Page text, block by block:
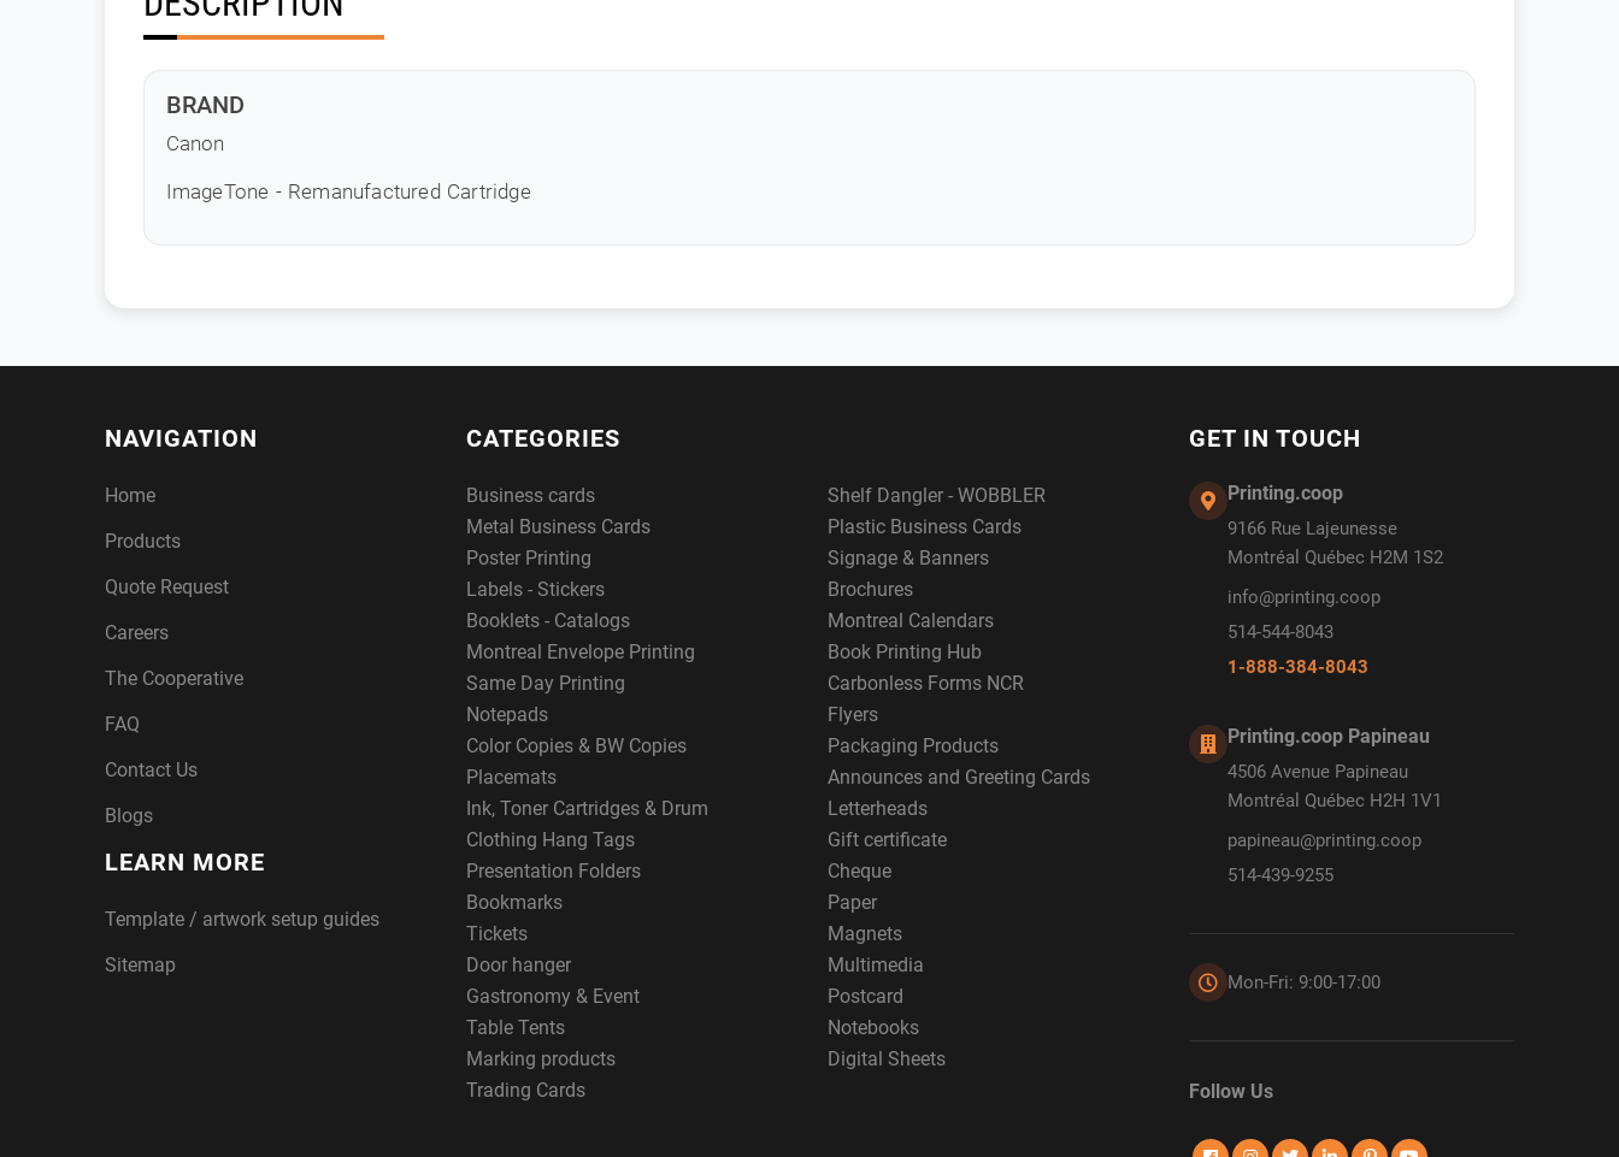
BRAND
Canon
ImageTone - Remanufactured Cartridge
NAVIGATION
Home
Products
Quote Request
Careers
The Cooperative
FAQ
Contact Us
Blogs
LEARN MORE
Template / artwork setup guides
Sitemap
CATEGORIES
Business cards
Shelf Dangler - WOBBLER
Metal Business Cards
Plastic Business Cards
Poster Printing
Signage & Banners
Labels - Stickers
Brochures
Booklets - Catalogs
Montreal Calendars
Montreal Envelope Printing
Book Printing Hub
Same Day Printing
Carbonless Forms NCR
Notepads
Flyers
Color Copies & BW Copies
Packaging Products
Placemats
Announces and Greeting Cards
Ink, Toner Cartridges & Drum
Letterheads
Clothing Hang Tags
Gift certificate
Presentation Folders
Cheque
Bookmarks
Paper
Tickets
Magnets
Door hanger
Multimedia
Gastronomy & Event
Postcard
Table Tents
Notebooks
Marking products
Digital Sheets
Trading Cards
GET IN TOUCH
Printing.coop
9166 Rue Lajeunesse
Montréal Québec H2M 1S2
info@printing.coop
514-544-8043
1-888-384-8043
Printing.coop Papineau
4506 Avenue Papineau
Montréal Québec H2H 1V1
papineau@printing.coop
514-439-9255
Mon-Fri: 9:00-17:00
Follow Us